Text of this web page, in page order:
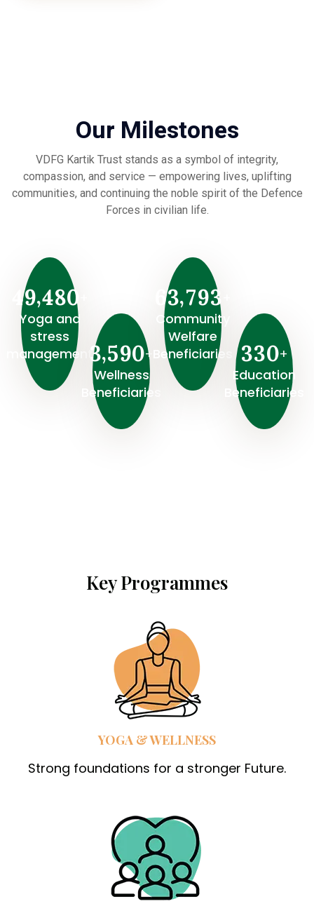
Our Milestones
VDFG Kartik Trust stands as a symbol of integrity,
compassion, and service — empowering lives, uplifting
communities, and continuing the noble spirit of the Defence
Forces in civilian life.
49,480
Yoga and
stress
management 3,590+
Wellness
Beneficiaries
63,793
Community
Welfare
Beneficiaries
330+
⁠Education
Beneficiaries
Key Programmes
YOGA & WELLNESS
Strong foundations for a stronger Future.